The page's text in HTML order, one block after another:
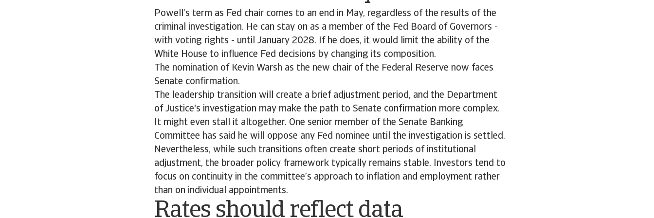
Powell’s term as Fed chair comes to an end in May, regardless of the results of the
criminal investigation. He can stay on as a member of the Fed Board of Governors -
with voting rights - until January 2028. If he does, it would limit the ability of the
White House to influence Fed decisions by changing its composition.
The nomination of Kevin Warsh as the new chair of the Federal Reserve now faces
Senate confirmation.
The leadership transition will create a brief adjustment period, and the Department
of Justice's investigation may make the path to Senate confirmation more complex.
It might even stall it altogether. One senior member of the Senate Banking
Committee has said he will oppose any Fed nominee until the investigation is settled.
Nevertheless, while such transitions often create short periods of institutional
adjustment, the broader policy framework typically remains stable. Investors tend to
focus on continuity in the committee’s approach to inflation and employment rather
than on individual appointments.
Rates should reflect data